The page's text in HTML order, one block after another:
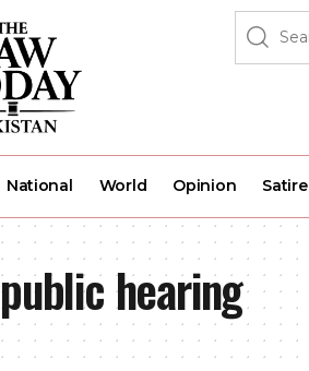
National World Opinion Satire
public hearing